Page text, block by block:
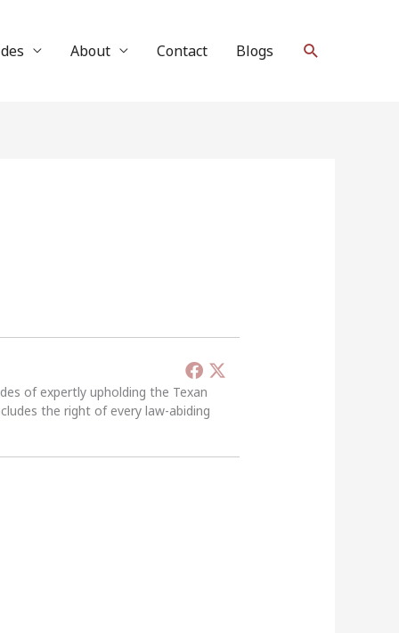
About Contact Blogs Search
of expertly upholding the Texan
the right of every law-abiding